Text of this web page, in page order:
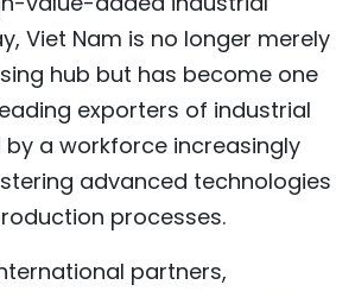
Viet Nam is no longer merely
hub but has become one
exporters of industrial
a workforce increasingly
advanced technologies
processes.
partners,